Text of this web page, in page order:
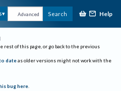
Advanced Search Help
rest of this page, or go back to the previous
date as older versions might not work with the
bug here.